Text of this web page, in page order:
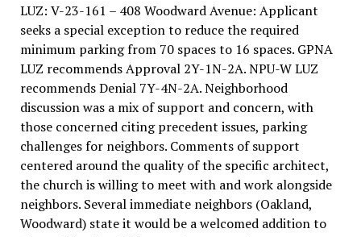
LUZ: V-23-161 – 408 Woodward Avenue: Applicant
seeks a special exception to reduce the required
minimum parking from 70 spaces to 16 spaces. GPNA
LUZ recommends Approval 2Y-1N-2A. NPU-W LUZ
recommends Denial 7Y-4N-2A. Neighborhood
discussion was a mix of support and concern, with
those concerned citing precedent issues, parking
challenges for neighbors. Comments of support
centered around the quality of the specific architect,
the church is willing to meet with and work alongside
neighbors. Several immediate neighbors (Oakland,
Woodward) state it would be a welcomed addition to